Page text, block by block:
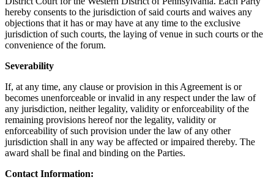
hereby consents to the jurisdiction of said courts and waives any
objections that it has or may have at any time to the exclusive
jurisdiction of such courts, the laying of venue in such courts or the
convenience of the forum.
Severability
If, at any time, any clause or provision in this Agreement is or
becomes unenforceable or invalid in any respect under the law of
any jurisdiction, neither legality, validity or enforceability of the
remaining provisions hereof nor the legality, validity or
enforceability of such provision under the law of any other
jurisdiction shall in any way be affected or impaired thereby. The
award shall be final and binding on the Parties.
Contact Information: